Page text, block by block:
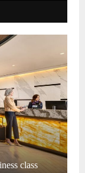
class